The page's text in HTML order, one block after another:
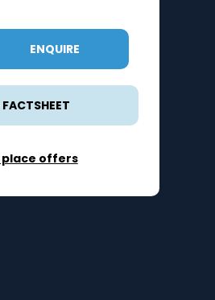
ENQUIRE
offers